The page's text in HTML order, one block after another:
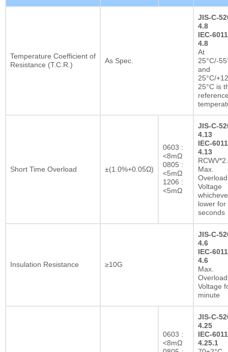
Temperature Coefficient of
Resistance (T.C.R.)
As Spec.
JIS-C-
4.8
IEC-
4.8
At
25°C/-
and
25°C/
25°C is
Short Time Overload ±(1.0%+0.05Ω)
0603 :
<8mΩ
0805 :
<5mΩ
1206 :
<5mΩ
JIS-C-
4.13
IEC-
4.13
Max.
Overload
Voltage
lower for
seconds
Insulation Resistance ≥10G
JIS-C-
4.6
IEC-
4.6
Max.
Overload
Voltage
minute
0603 :
<8mΩ
JIS-C-
4.25
IEC-
4.25.1